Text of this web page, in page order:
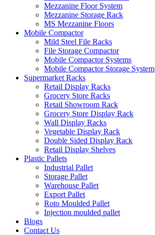
Mezzanine Floor System
Mezzanine Storage Rack
MS Mezzanine Floors
Mobile Compactor
Mild Steel File Racks
File Storage Compactor
Mobile Compactor Systems
Mobile Compactor Storage System
Supermarket Racks
Retail Display Racks
Grocery Store Racks
Retail Showroom Rack
Grocery Store Display Rack
Wall Display Racks
Vegetable Display Rack
Double Sided Display Rack
Retail Display Shelves
Plastic Pallets
Industrial Pallet
Storage Pallet
Warehouse Pallet
Export Pallet
Roto Moulded Pallet
Injection moulded pallet
Blogs
Contact Us